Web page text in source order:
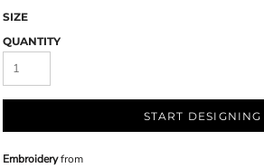
SIZE
QUANTITY
START DESIGNING
Embroideryfrom